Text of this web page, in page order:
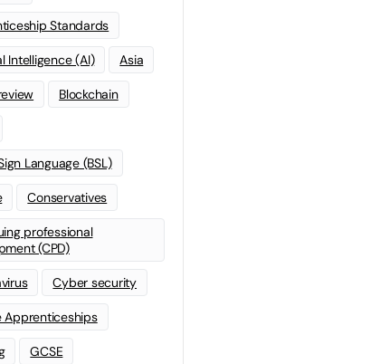
Standards
Intelligence (AI) Asia
Blockchain
Language (BSL)
Conservatives
professional
(CPD)
Cyber security
Apprenticeships
GCSE